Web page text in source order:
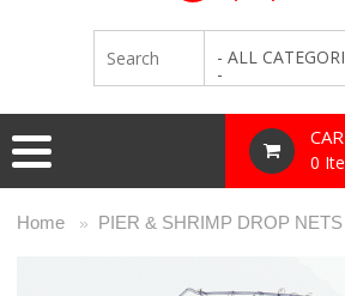
- ALL
-
0
Home » PIER & SHRIMP DROP NETS